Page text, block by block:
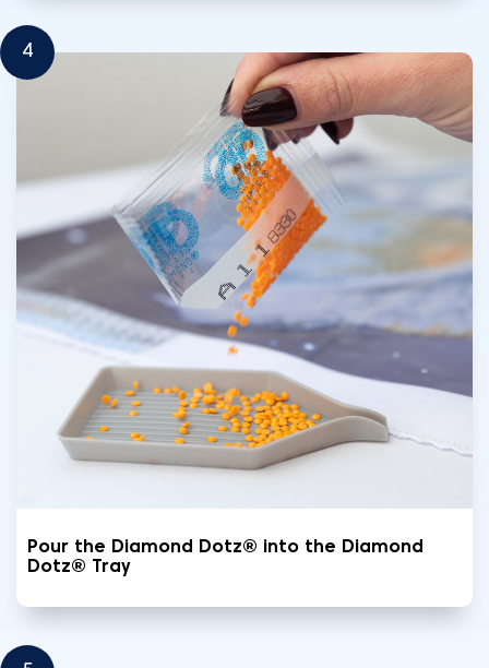
4
Pour the Diamond Dotz® into the Diamond
Dotz® Tray